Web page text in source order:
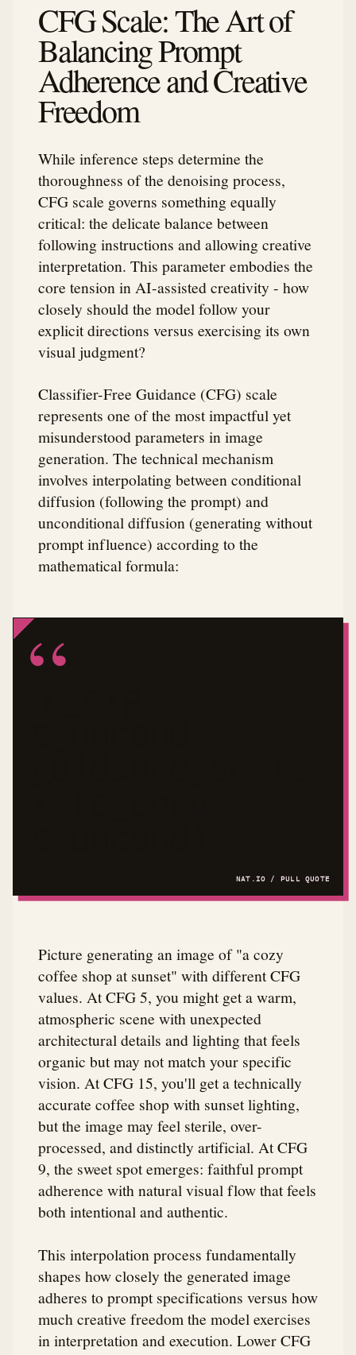
CFG Scale: The Art of
Balancing Prompt
Adherence and Creative
Freedom
While inference steps determine the
thoroughness of the denoising process,
CFG scale governs something equally
critical: the delicate balance between
following instructions and allowing creative
interpretation. This parameter embodies the
core tension in AI-assisted creativity - how
closely should the model follow your
explicit directions versus exercising its own
visual judgment?
Classifier-Free Guidance (CFG) scale
represents one of the most impactful yet
misunderstood parameters in image
generation. The technical mechanism
involves interpolating between conditional
diffusion (following the prompt) and
unconditional diffusion (generating without
prompt influence) according to the
mathematical formula:
Picture generating an image of "a cozy
coffee shop at sunset" with different CFG
values. At CFG 5, you might get a warm,
atmospheric scene with unexpected
architectural details and lighting that feels
organic but may not match your specific
vision. At CFG 15, you'll get a technically
accurate coffee shop with sunset lighting,
but the image may feel sterile, over-
processed, and distinctly artificial. At CFG
9, the sweet spot emerges: faithful prompt
adherence with natural visual flow that feels
both intentional and authentic.
This interpolation process fundamentally
shapes how closely the generated image
adheres to prompt specifications versus how
much creative freedom the model exercises
in interpretation and execution. Lower CFG